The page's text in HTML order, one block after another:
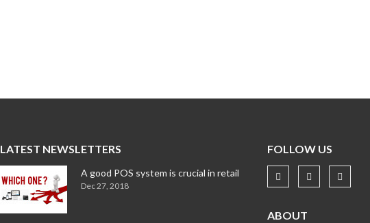
LATEST NEWSLETTERS
A good POS system is crucial in retail
Dec 27, 2018
FOLLOW US
ABOUT